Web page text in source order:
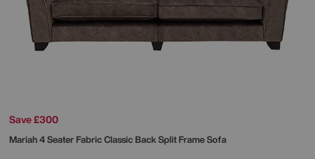
Save £300
Mariah 4 Seater Fabric Classic Back Split Frame Sofa